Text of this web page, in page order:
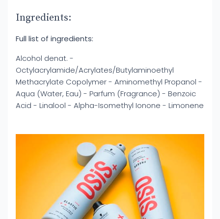
Ingredients:
Full list of ingredients:
Alcohol denat. -
Octylacrylamide/Acrylates/Butylaminoethyl
Methacrylate Copolymer - Aminomethyl Propanol -
Aqua (Water, Eau) - Parfum (Fragrance) - Benzoic
Acid - Linalool - Alpha-Isomethyl Ionone - Limonene